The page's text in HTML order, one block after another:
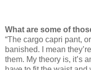
What are some of
“The cargo capri pant,
banished. I mean
them. My theory is, it’s